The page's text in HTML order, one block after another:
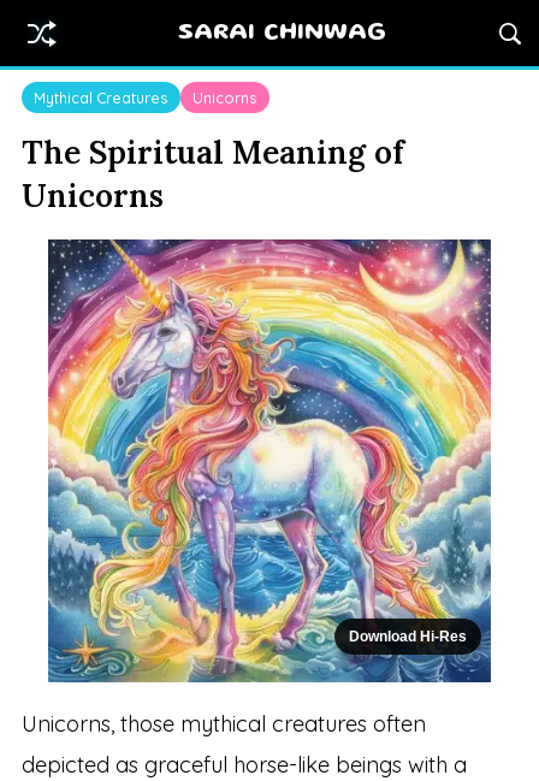
SARAI CHINWAG
Mythical Creatures Unicorns
The Spiritual Meaning of
Unicorns
Download Hi-Res
Unicorns, those mythical creatures often
depicted as graceful horse-like beings with a